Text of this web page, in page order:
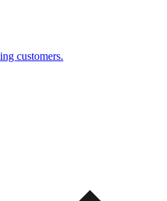
customers.